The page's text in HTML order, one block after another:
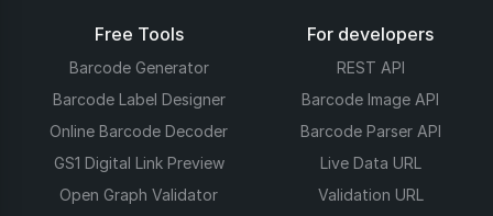
Free Tools
Barcode Generator
Barcode Label Designer
Online Barcode Decoder
GS1 Digital Link Preview
Open Graph Validator
For developers
REST API
Barcode Image API
Barcode Parser API
Live Data URL
Validation URL